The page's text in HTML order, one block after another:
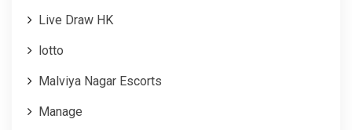
Live Draw HK
lotto
Malviya Nagar Escorts
Manage